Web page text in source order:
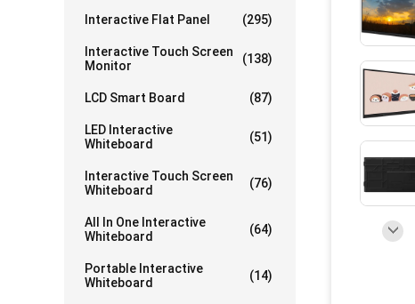
Interactive Flat Panel (295)
Interactive Touch Screen
Monitor
(138)
LCD Smart Board (87)
LED Interactive
Whiteboard
(51)
Interactive Touch Screen
Whiteboard
(76)
All In One Interactive
Whiteboard
(64)
Portable Interactive
Whiteboard
(14)